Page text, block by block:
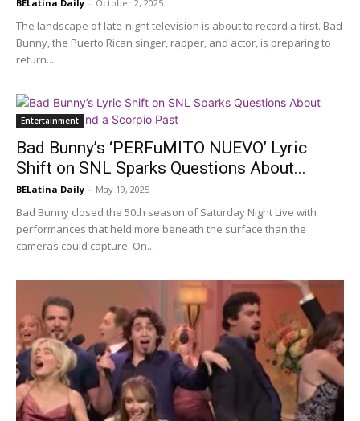
BELatina Daily - October 2, 2025
The landscape of late-night television is about to record a first. Bad
Bunny, the Puerto Rican singer, rapper, and actor, is preparing to
return...
Entertainment
Bad Bunny’s ‘PERFuMITO NUEVO’ Lyric
Shift on SNL Sparks Questions About...
BELatina Daily - May 19, 2025
Bad Bunny closed the 50th season of Saturday Night Live with
performances that held more beneath the surface than the
cameras could capture. On...